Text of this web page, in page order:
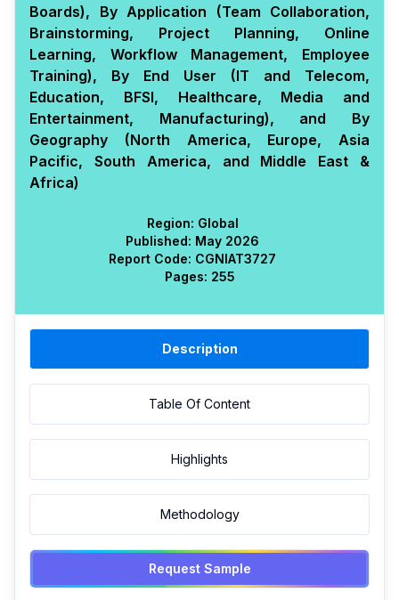
Boards), By Application (Team Collaboration,
Brainstorming, Project Planning, Online
Learning, Workflow Management, Employee
Training), By End User (IT and Telecom,
Education, BFSI, Healthcare, Media and
Entertainment, Manufacturing), and By
Geography (North America, Europe, Asia
Pacific, South America, and Middle East &
Africa)
Region: Global
Published: May 2026
Report Code: CGNIAT3727
Pages: 255
Description
Table Of Content
Highlights
Methodology
Request Sample